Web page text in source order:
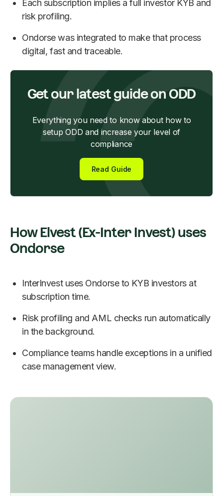
Each subscription implies a full investor KYB and
risk profiling.
Ondorse was integrated to make that process
digital, fast and traceable.
Get our latest guide on ODD
Everything you need to know about how to
setup ODD and increase your level of
compliance
Read Guide
How Elvest (Ex-Inter Invest) uses
Ondorse
InterInvest uses Ondorse to KYB investors at
subscription time.
Risk profiling and AML checks run automatically
in the background.
Compliance teams handle exceptions in a unified
case management view.